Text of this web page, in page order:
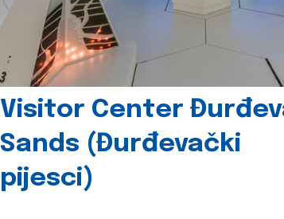
Visitor Center
Sands (Đurđevački
pijesci)